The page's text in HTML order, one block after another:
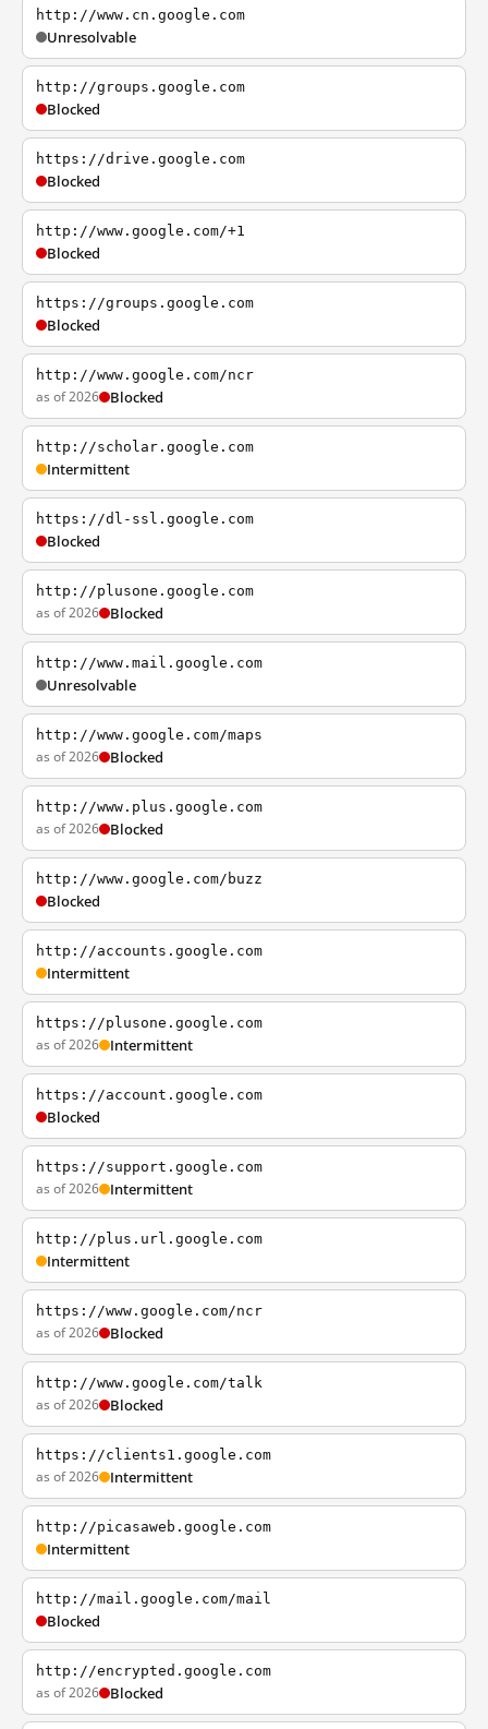
http://www.cn.google.com
Unresolvable
http://groups.google.com
Blocked
https://drive.google.com
Blocked
http://www.google.com/+1
Blocked
https://groups.google.com
Blocked
http://www.google.com/ncr
as of 2026 Blocked
http://scholar.google.com
Intermittent
https://dl-ssl.google.com
Blocked
http://plusone.google.com
as of 2026 Blocked
http://www.mail.google.com
Unresolvable
http://www.google.com/maps
as of 2026 Blocked
http://www.plus.google.com
as of 2026 Blocked
http://www.google.com/buzz
Blocked
http://accounts.google.com
Intermittent
https://plusone.google.com
as of 2026 Intermittent
https://account.google.com
Blocked
https://support.google.com
as of 2026 Intermittent
http://plus.url.google.com
Intermittent
https://www.google.com/ncr
as of 2026 Blocked
http://www.google.com/talk
as of 2026 Blocked
https://clients1.google.com
as of 2026 Intermittent
http://picasaweb.google.com
Intermittent
http://mail.google.com/mail
Blocked
http://encrypted.google.com
as of 2026 Blocked